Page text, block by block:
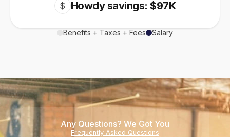
$ Howdy savings: $97K
Benefits + Taxes + Fees Salary
Any Questions? We Got You
Frequently Asked Questions